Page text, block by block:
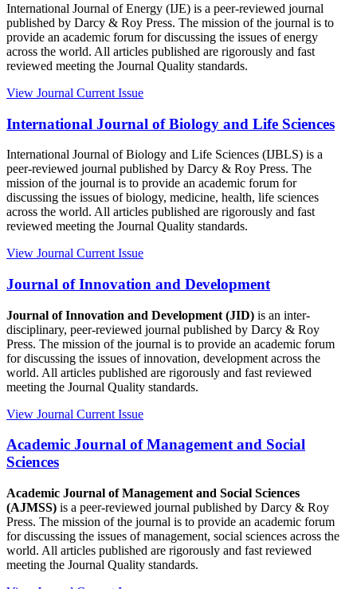
International Journal of Energy (IJE) is a peer-reviewed journal
published by Darcy & Roy Press. The mission of the journal is to
provide an academic forum for discussing the issues of energy
across the world. All articles published are rigorously and fast
reviewed meeting the Journal Quality standards.
View Journal Current Issue
International Journal of Biology and Life Sciences
International Journal of Biology and Life Sciences (IJBLS) is a
peer-reviewed journal published by Darcy & Roy Press. The
mission of the journal is to provide an academic forum for
discussing the issues of biology, medicine, health, life sciences
across the world. All articles published are rigorously and fast
reviewed meeting the Journal Quality standards.
View Journal Current Issue
Journal of Innovation and Development
Journal of Innovation and Development (JID) is an inter-
disciplinary, peer-reviewed journal published by Darcy & Roy
Press. The mission of the journal is to provide an academic forum
for discussing the issues of innovation, development across the
world. All articles published are rigorously and fast reviewed
meeting the Journal Quality standards.
View Journal Current Issue
Academic Journal of Management and Social
Sciences
Academic Journal of Management and Social Sciences
(AJMSS) is a peer-reviewed journal published by Darcy & Roy
Press. The mission of the journal is to provide an academic forum
for discussing the issues of management, social sciences across the
world. All articles published are rigorously and fast reviewed
meeting the Journal Quality standards.